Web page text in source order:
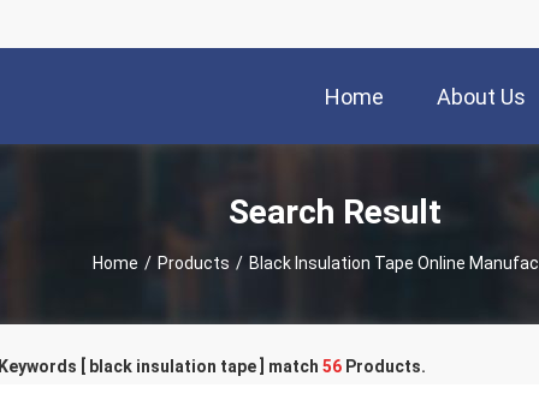
Home About Us
Search Result
Home / Products / Black Insulation Tape Online
Keywords [ black insulation tape ] match 56 Products.